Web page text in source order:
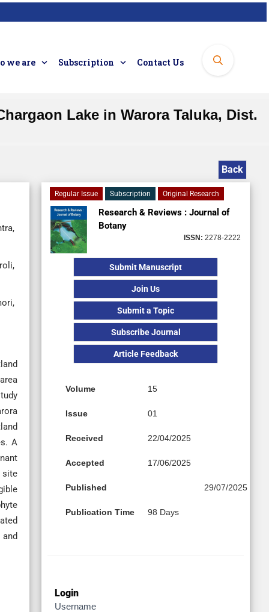
we are Subscription Contact Us
Lake in Warora Taluka, Dist.
Back
A
site
Regular Issue Subscription Original Research
Research & Reviews : Journal of
Botany
ISSN: 2278-2222
Submit Manuscript
Join Us
Submit a Topic
Subscribe Journal
Article Feedback
Volume 15
Issue 01
Received 22/04/2025
Accepted 17/06/2025
Published 29/07/2025
Publication Time 98 Days
Login
Username